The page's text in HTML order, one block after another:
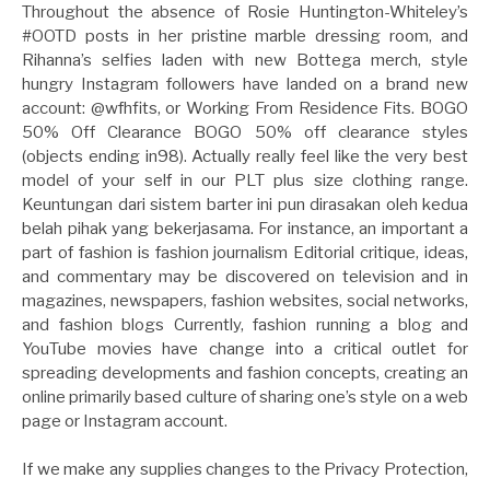
Throughout the absence of Rosie Huntington-Whiteley’s
#OOTD posts in her pristine marble dressing room, and
Rihanna’s selfies laden with new Bottega merch, style
hungry Instagram followers have landed on a brand new
account: @wfhfits, or Working From Residence Fits. BOGO
50% Off Clearance BOGO 50% off clearance styles
(objects ending in98). Actually really feel like the very best
model of your self in our PLT plus size clothing range.
Keuntungan dari sistem barter ini pun dirasakan oleh kedua
belah pihak yang bekerjasama. For instance, an important a
part of fashion is fashion journalism Editorial critique, ideas,
and commentary may be discovered on television and in
magazines, newspapers, fashion websites, social networks,
and fashion blogs Currently, fashion running a blog and
YouTube movies have change into a critical outlet for
spreading developments and fashion concepts, creating an
online primarily based culture of sharing one’s style on a web
page or Instagram account.
If we make any supplies changes to the Privacy Protection,